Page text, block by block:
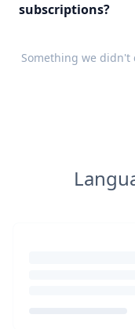
subscriptions?
Something we didn't